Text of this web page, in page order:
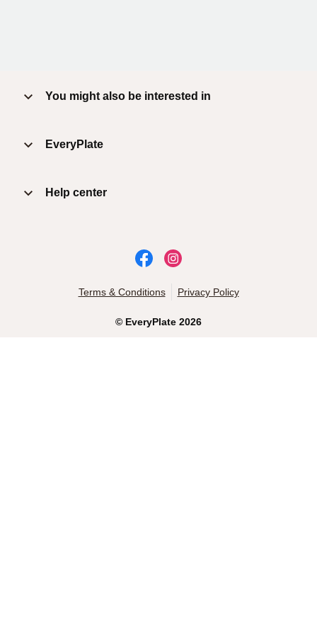
You might also be interested in
EveryPlate
Help center
© EveryPlate 2026
Terms & Conditions Privacy Policy